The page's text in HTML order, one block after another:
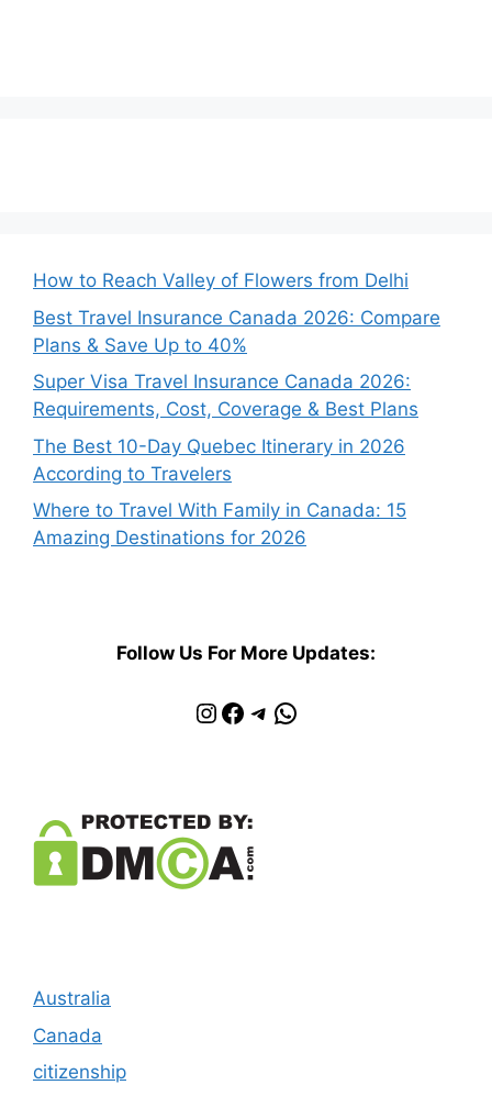
How to Reach Valley of Flowers from Delhi
Best Travel Insurance Canada 2026: Compare
Plans & Save Up to 40%
Super Visa Travel Insurance Canada 2026:
Requirements, Cost, Coverage & Best Plans
The Best 10-Day Quebec Itinerary in 2026
According to Travelers
Where to Travel With Family in Canada: 15
Amazing Destinations for 2026
Follow Us For More Updates:
Instagram
Facebook
Telegram
WhatsApp
Australia
Canada
citizenship